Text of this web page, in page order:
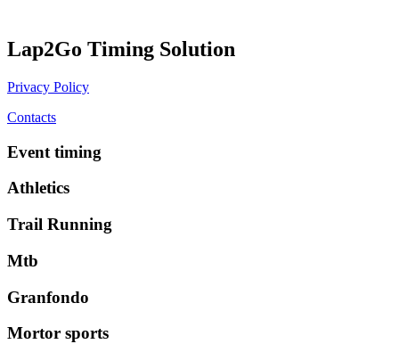
Lap2Go Timing Solution
Privacy Policy
Contacts
Event timing
Athletics
Trail Running
Mtb
Granfondo
Mortor sports